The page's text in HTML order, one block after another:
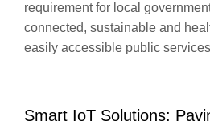
requirement for local
connected, sustainable and
easily accessible public
Smart IoT Solutions: